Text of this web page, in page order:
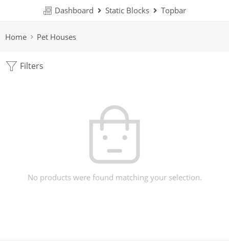
Dashboard Static Blocks Topbar
Home Pet Houses
Filters
No products were found matching your selection.